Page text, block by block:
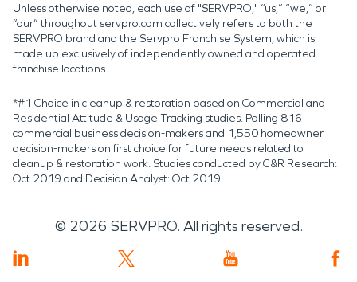
Unless otherwise noted, each use of "SERVPRO," “us,” “we,” or
“our” throughout servpro.com collectively refers to both the
SERVPRO brand and the Servpro Franchise System, which is
made up exclusively of independently owned and operated
franchise locations.
*#1 Choice in cleanup & restoration based on Commercial and
Residential Attitude & Usage Tracking studies. Polling 816
commercial business decision-makers and 1,550 homeowner
decision-makers on first choice for future needs related to
cleanup & restoration work. Studies conducted by C&R Research:
Oct 2019 and Decision Analyst: Oct 2019.
© 2026 SERVPRO. All rights reserved.